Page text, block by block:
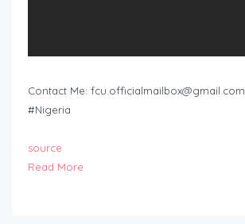
Contact Me: fcu.officialmailbox@gmail.com
#Nigeria
source
Read More